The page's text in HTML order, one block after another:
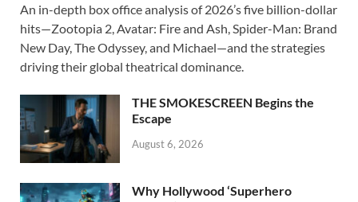
e
b
o
o
k
to
d
o
n
ail ar
e
An in-depth box office analysis of 2026’s five billion-dollar
hits—Zootopia 2, Avatar: Fire and Ash, Spider-Man: Brand
New Day, The Odyssey, and Michael—and the strategies
driving their global theatrical dominance.
THE SMOKESCREEN Begins the
Escape
August 6, 2026
Why Hollywood ‘Superhero